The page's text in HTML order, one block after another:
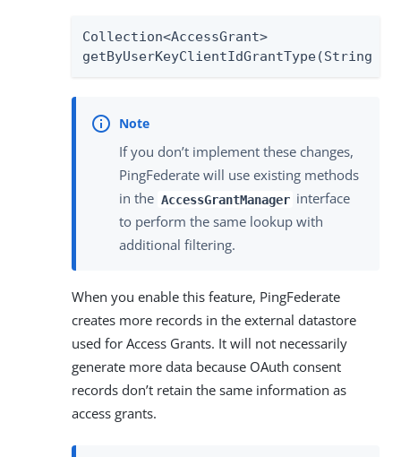
Collection<AccessGrant>
If you don’t implement these changes,
PingFederate will use existing methods
in the AccessGrantManager interface
to perform the same lookup with
additional filtering.
When you enable this feature, PingFederate
creates more records in the external datastore
used for Access Grants. It will not necessarily
generate more data because OAuth consent
records don’t retain the same information as
access grants.